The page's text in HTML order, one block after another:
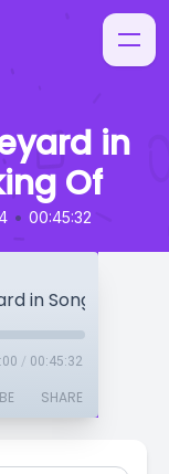
in
Of
• 00:45:32
/ 00:45:32
SHARE